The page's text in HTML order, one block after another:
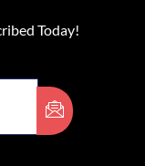
Today!